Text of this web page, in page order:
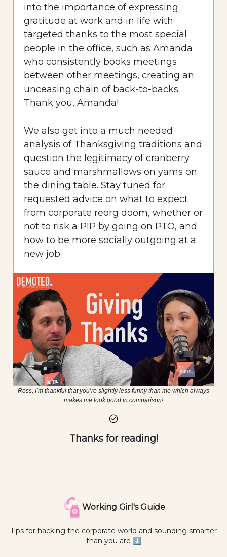
into the importance of expressing
gratitude at work and in life with
targeted thanks to the most special
people in the office, such as Amanda
who consistently books meetings
between other meetings, creating an
unceasing chain of back-to-backs.
Thank you, Amanda!
We also get into a much needed
analysis of Thanksgiving traditions and
question the legitimacy of cranberry
sauce and marshmallows on yams on
the dining table. Stay tuned for
requested advice on what to expect
from corporate reorg doom, whether or
not to risk a PIP by going on PTO, and
how to be more socially outgoing at a
new job.
Ross, I’m thankful that you’re slightly less funny than me which always
makes me look good in comparison!
Thanks for reading!
Working Girl's Guide
Tips for hacking the corporate world and sounding smarter
than you are ⬇️